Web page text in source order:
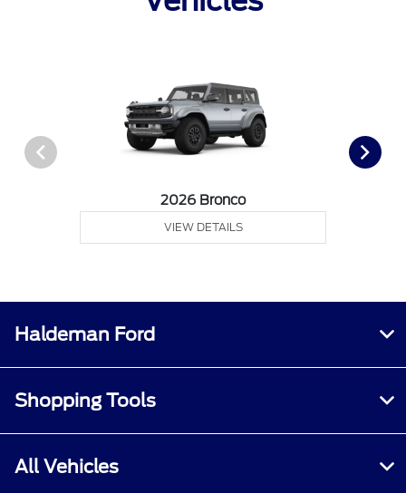
2026 Bronco
VIEW DETAILS
Haldeman Ford
Shopping Tools
All Vehicles